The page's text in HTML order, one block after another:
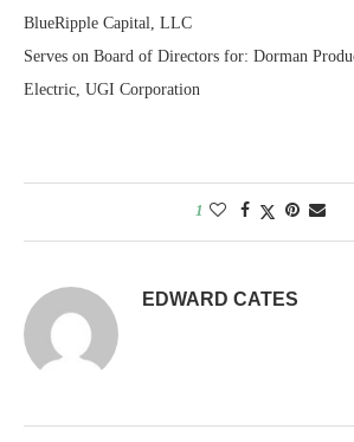
BlueRipple Capital, LLC
Serves on Board of Directors for: Dorman
Electric, UGI Corporation
1
EDWARD CATES